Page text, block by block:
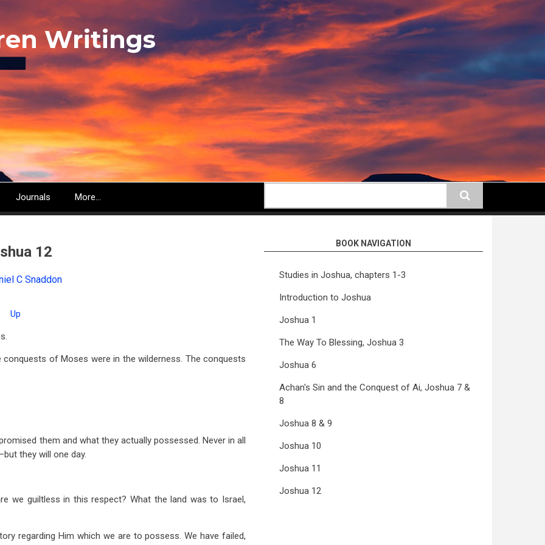
Writings
Journals More...
12
C Snaddon
Up
of Moses were in the wilderness. The conquests
them and what they actually possessed. Never in all
they will one day.
we guiltless in this respect? What the land was to Israel,
regarding Him which we are to possess. We have failed,
BOOK NAVIGATION
Studies in Joshua, chapters 1-3
Introduction to Joshua
Joshua 1
The Way To Blessing, Joshua 3
Joshua 6
Achan's Sin and the Conquest of Ai, Joshua 7 &
8
Joshua 8 & 9
Joshua 10
Joshua 11
Joshua 12